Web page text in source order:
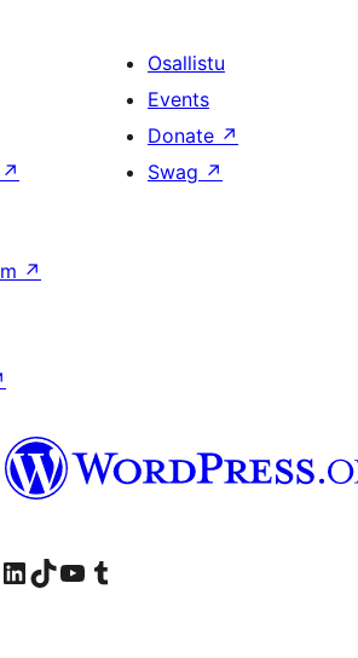
↗
Osallistu
Events
Donate ↗
Swag ↗
↗
Instagram account
Visit our LinkedIn account
Visit our TikTok account
Näytä YouTube-kanava
Visit our Tumblr account